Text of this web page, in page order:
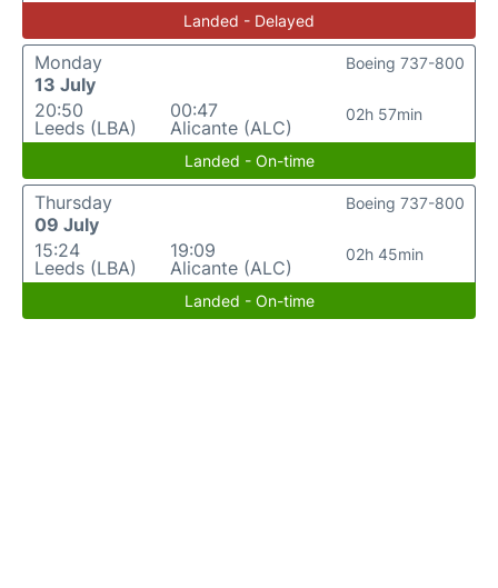
Landed - Delayed
Monday
13 July
20:50
Leeds (LBA)
00:47
Alicante (ALC)
02h 57min
Boeing 737-800
Landed - On-time
Thursday
09 July
15:24
Leeds (LBA)
19:09
Alicante (ALC)
02h 45min
Boeing 737-800
Landed - On-time